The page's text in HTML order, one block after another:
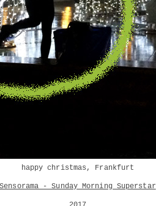
happy christmas, Frankfurt
Sensorama - Sunday Morning Superstar